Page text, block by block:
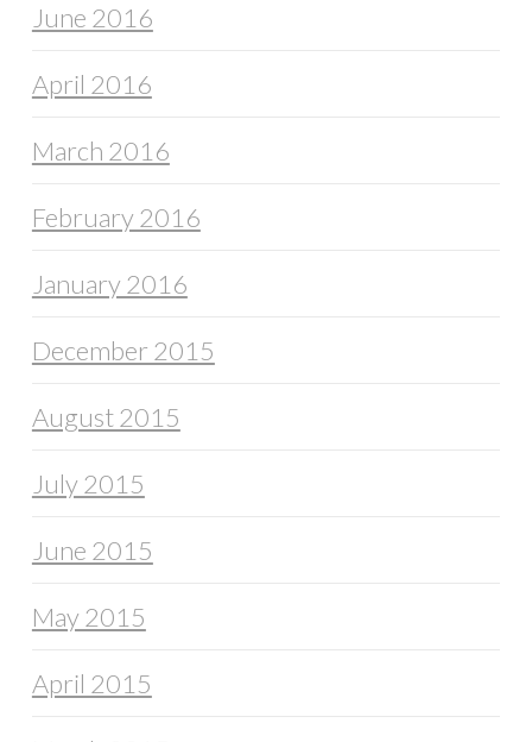
June 2016
April 2016
March 2016
February 2016
January 2016
December 2015
August 2015
July 2015
June 2015
May 2015
April 2015